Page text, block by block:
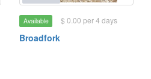
Available $ 0.00 per 4 days
Broadfork